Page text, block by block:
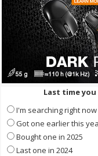
Last time
I'm searching right now
Got one earlier this
Bought one in 2025
Last one in 2024